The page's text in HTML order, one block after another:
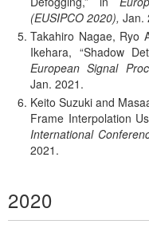
(EUSIPCO 2020), Jan.
Takahiro Nagae, Ryo
Ikehara,
Shadow
European Signal
Jan. 2021.
Keito Suzuki and
Frame Interpolation
International
2021.
2020